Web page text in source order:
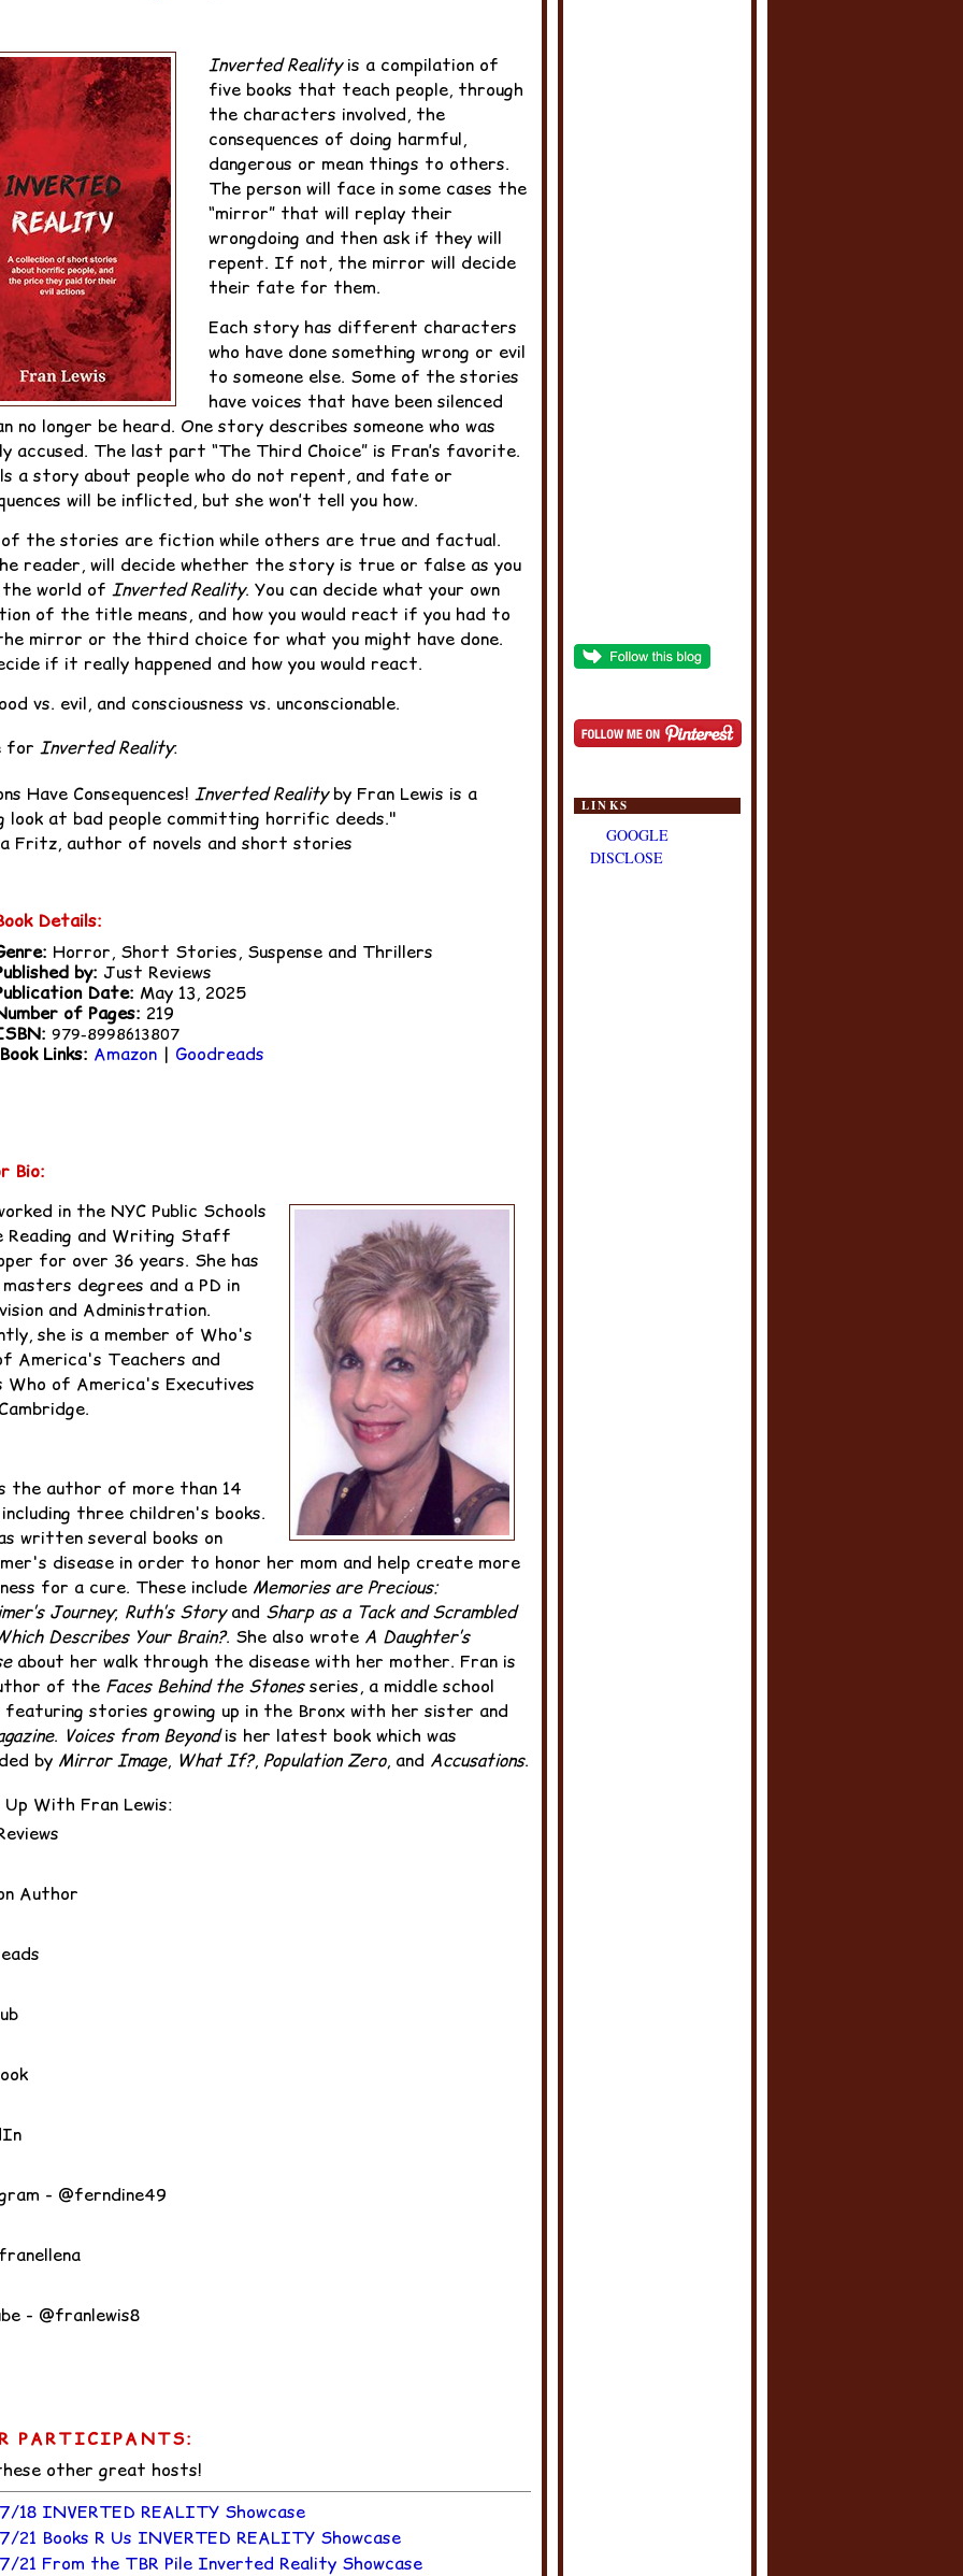
Inverted Realityis a compilation of
five books that teach people, through
the characters involved, the
consequences of doing harmful,
dangerous or mean things to others.
The person will face in some cases the
“mirror” that will replay their
wrongdoing and then ask if they will
repent. If not, the mirror will decide
their fate for them.
Each story has different characters
who have done something wrong or evil
to someone else. Some of the stories
have voices that have been silenced
no longer be heard. One story describes someone who was
accused. The last part “The Third Choice” is Fran’s favorite.
a story about people who do not repent, and fate or
will be inflicted, but she won’t tell you how.
of the stories are fiction while others are true and factual.
reader, will decide whether the story is true or false as you
world of Inverted Reality. You can decide what your own
of the title means, and how you would react if you had to
mirror or the third choice for what you might have done.
if it really happened and how you would react.
vs. evil, and consciousness vs. unconscionable.
for Inverted Reality:
Have Consequences! Inverted Realityby Fran Lewis is a
look at bad people committing horrific deeds."
Fritz, author of novels and short stories
Details:
Horror, Short Stories, Suspense and Thrillers
by: Just Reviews
Date: May 13, 2025
of Pages: 219
979-8998613807
Book Links: Amazon | Goodreads
Bio:
in the NYC Public Schools
Reading and Writing Staff
for over 36 years. She has
degrees and a PD in
and Administration.
she is a member of Who's
America's Teachers and
Who of America's Executives
the author of more than 14
three children's books.
written several books on
disease in order to honor her mom and help create more
for a cure. These include Memories are Precious:
Journey; Ruth’s Storyand Sharp as a Tack and Scrambled
Describes Your Brain?. She also wrote A Daughter’s
about her walk through the disease with her mother. ‪Fran is
of the Faces Behind the Stonesseries, a middle school
featuring stories growing up in the Bronx with her sister and
. Voices from Beyondis her latest book which was
by Mirror Image, What If?, Population Zero, and Accusations.‬
With Fran Lewis:
Author
- @ferndine49
- @franlewis8
PARTICIPANTS:
other great hosts!
18 INVERTED REALITY Showcase
21 Books R Us INVERTED REALITY Showcase
21 From the TBR Pile Inverted Reality Showcase
LINKS
GOOGLE
DISCLOSE